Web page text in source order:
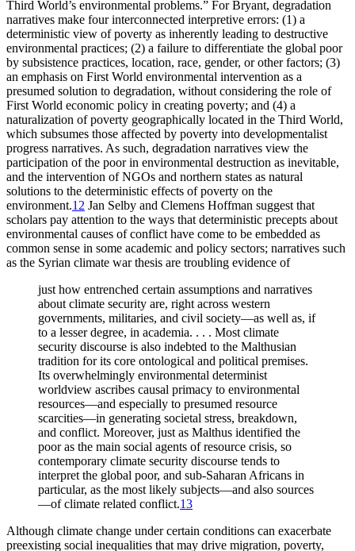
Third World’s environmental problems.” For Bryant, degradation
narratives make four interconnected interpretive errors: (1) a
deterministic view of poverty as inherently leading to destructive
environmental practices; (2) a failure to differentiate the global poor
by subsistence practices, location, race, gender, or other factors; (3)
an emphasis on First World environmental intervention as a
presumed solution to degradation, without considering the role of
First World economic policy in creating poverty; and (4) a
naturalization of poverty geographically located in the Third World,
which subsumes those affected by poverty into developmentalist
progress narratives. As such, degradation narratives view the
participation of the poor in environmental destruction as inevitable,
and the intervention of NGOs and northern states as natural
solutions to the deterministic effects of poverty on the
environment.12 Jan Selby and Clemens Hoffman suggest that
scholars pay attention to the ways that deterministic precepts about
environmental causes of conflict have come to be embedded as
common sense in some academic and policy sectors; narratives such
as the Syrian climate war thesis are troubling evidence of
just how entrenched certain assumptions and narratives
about climate security are, right across western
governments, militaries, and civil society—as well as, if
to a lesser degree, in academia. . . . Most climate
security discourse is also indebted to the Malthusian
tradition for its core ontological and political premises.
Its overwhelmingly environmental determinist
worldview ascribes causal primacy to environmental
resources—and especially to presumed resource
scarcities—in generating societal stress, breakdown,
and conflict. Moreover, just as Malthus identified the
poor as the main social agents of resource crisis, so
contemporary climate security discourse tends to
interpret the global poor, and sub-Saharan Africans in
particular, as the most likely subjects—and also sources
—of climate related conflict.13
Although climate change under certain conditions can exacerbate
preexisting social inequalities that may drive migration, poverty,